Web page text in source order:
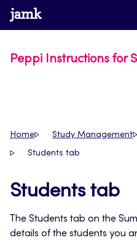
Skip
to
www.jamk.fi
Peppi Instructions for
Home Study Management
Students tab
Students tab
The Students tab on the
details of the students you